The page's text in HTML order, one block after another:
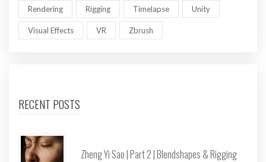
Rendering Rigging Timelapse Unity
Visual Effects VR Zbrush
RECENT POSTS
Zheng Yi Sao | Part 2 | Blendshapes & Rigging